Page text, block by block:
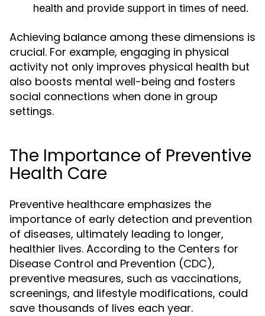
health and provide support in times of need.
Achieving balance among these dimensions is
crucial. For example, engaging in physical
activity not only improves physical health but
also boosts mental well-being and fosters
social connections when done in group
settings.
The Importance of Preventive
Health Care
Preventive healthcare emphasizes the
importance of early detection and prevention
of diseases, ultimately leading to longer,
healthier lives. According to the Centers for
Disease Control and Prevention (CDC),
preventive measures, such as vaccinations,
screenings, and lifestyle modifications, could
save thousands of lives each year.